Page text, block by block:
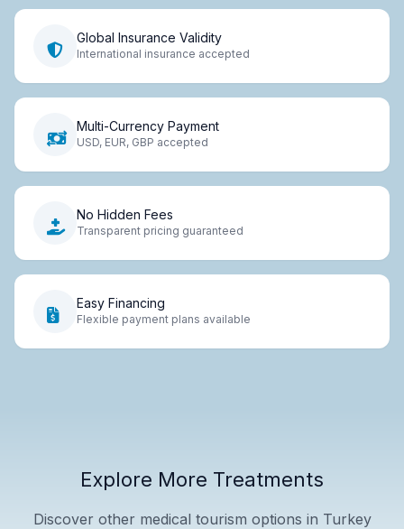
Global Insurance Validity
International insurance accepted
Multi-Currency Payment
USD, EUR, GBP accepted
No Hidden Fees
Transparent pricing guaranteed
Easy Financing
Flexible payment plans available
Explore More Treatments
Discover other medical tourism options in Turkey